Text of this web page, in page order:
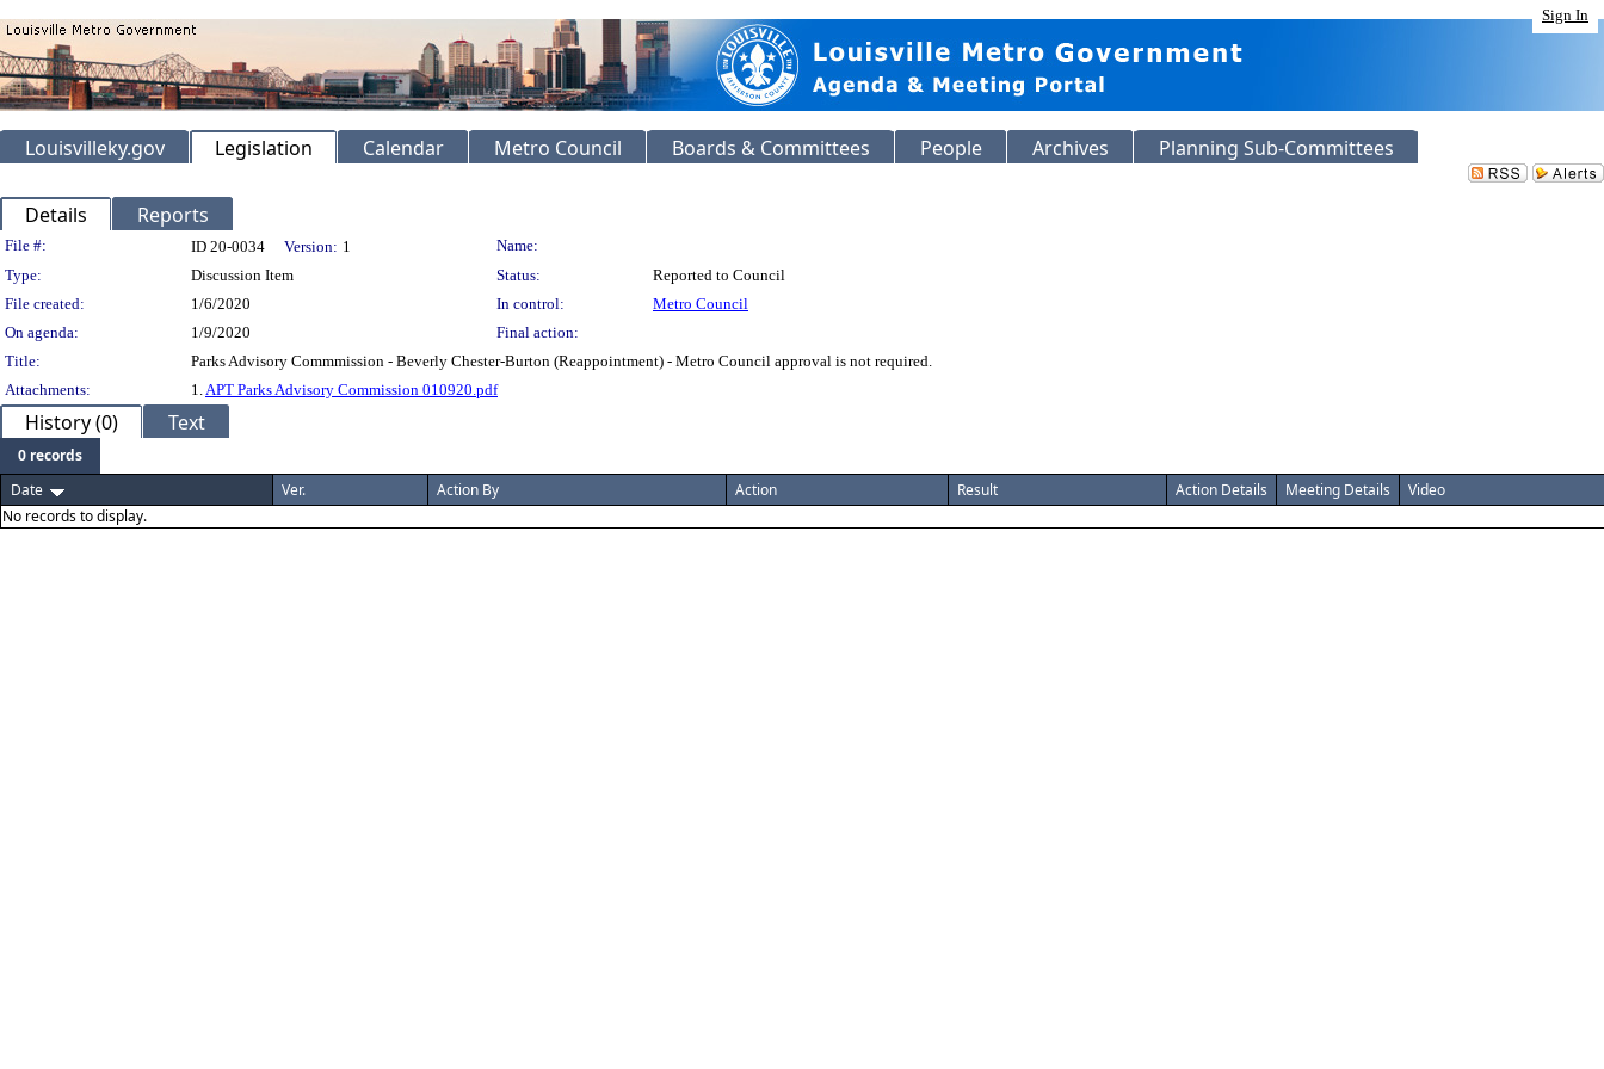
Sign In
Louisvilleky.gov Legislation Calendar Metro Council Boards & Committees People Archives Planning Sub-Committees
Details Reports
Legislation Details
File #: ID 20-0034 Version: 1
Name:
Type:
Discussion Item Status:
Reported to Council
File created:
1/6/2020 In control:
Metro Council
On agenda:
1/9/2020
Final action:
Title:
Parks Advisory Commmission - Beverly Chester-Burton (Reappointment) - Metro Council approval is not required.
Attachments:
1.APT Parks Advisory Commission 010920.pdf
History (0) Text
0 records
Date
Ver. Action By Action Result Action Details Meeting Details
Video
No records to display.